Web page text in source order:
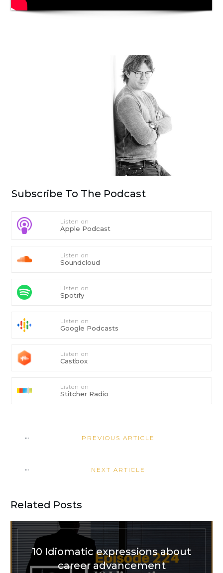
Subscribe To The Podcast
Listen on
Apple Podcast
Listen on
Soundcloud
Listen on
Spotify
Listen on
Google Podcasts
Listen on
Castbox
Listen on
Stitcher Radio
PREVIOUS ARTICLE
NEXT ARTICLE
Related Posts
10 Idiomatic expressions about
career advancement